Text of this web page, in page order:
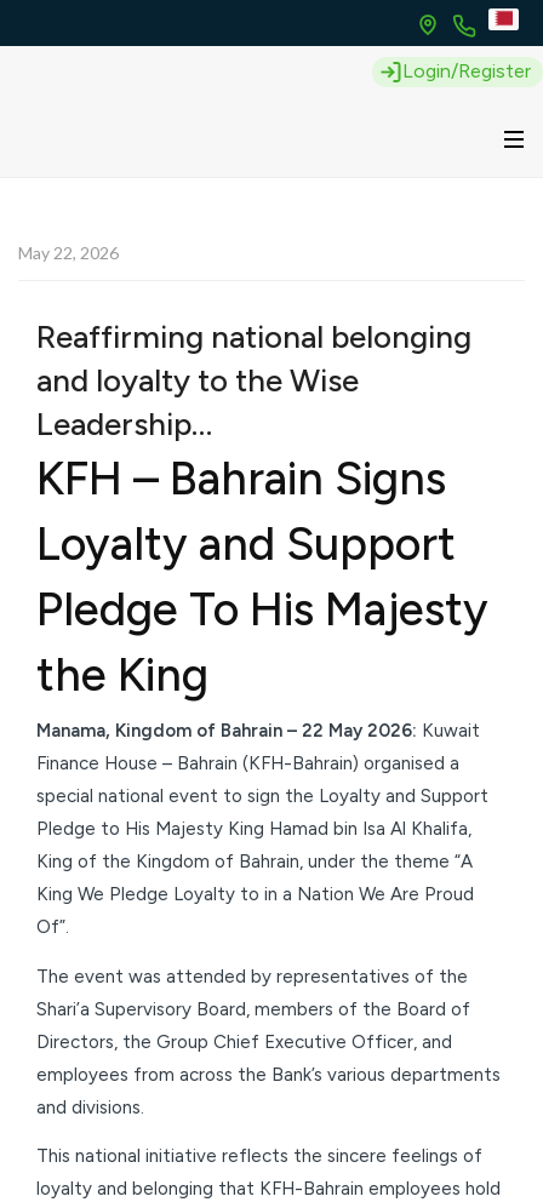
Login/Register
May 22, 2026
Reaffirming national belonging
and loyalty to the Wise
Leadership…
KFH – Bahrain Signs
Loyalty and Support
Pledge To His Majesty
the King
Manama, Kingdom of Bahrain – 22 May 2026: Kuwait
Finance House – Bahrain (KFH-Bahrain) organised a
special national event to sign the Loyalty and Support
Pledge to His Majesty King Hamad bin Isa Al Khalifa,
King of the Kingdom of Bahrain, under the theme “A
King We Pledge Loyalty to in a Nation We Are Proud
Of”.
The event was attended by representatives of the
Shari’a Supervisory Board, members of the Board of
Directors, the Group Chief Executive Officer, and
employees from across the Bank’s various departments
and divisions.
This national initiative reflects the sincere feelings of
loyalty and belonging that KFH-Bahrain employees hold